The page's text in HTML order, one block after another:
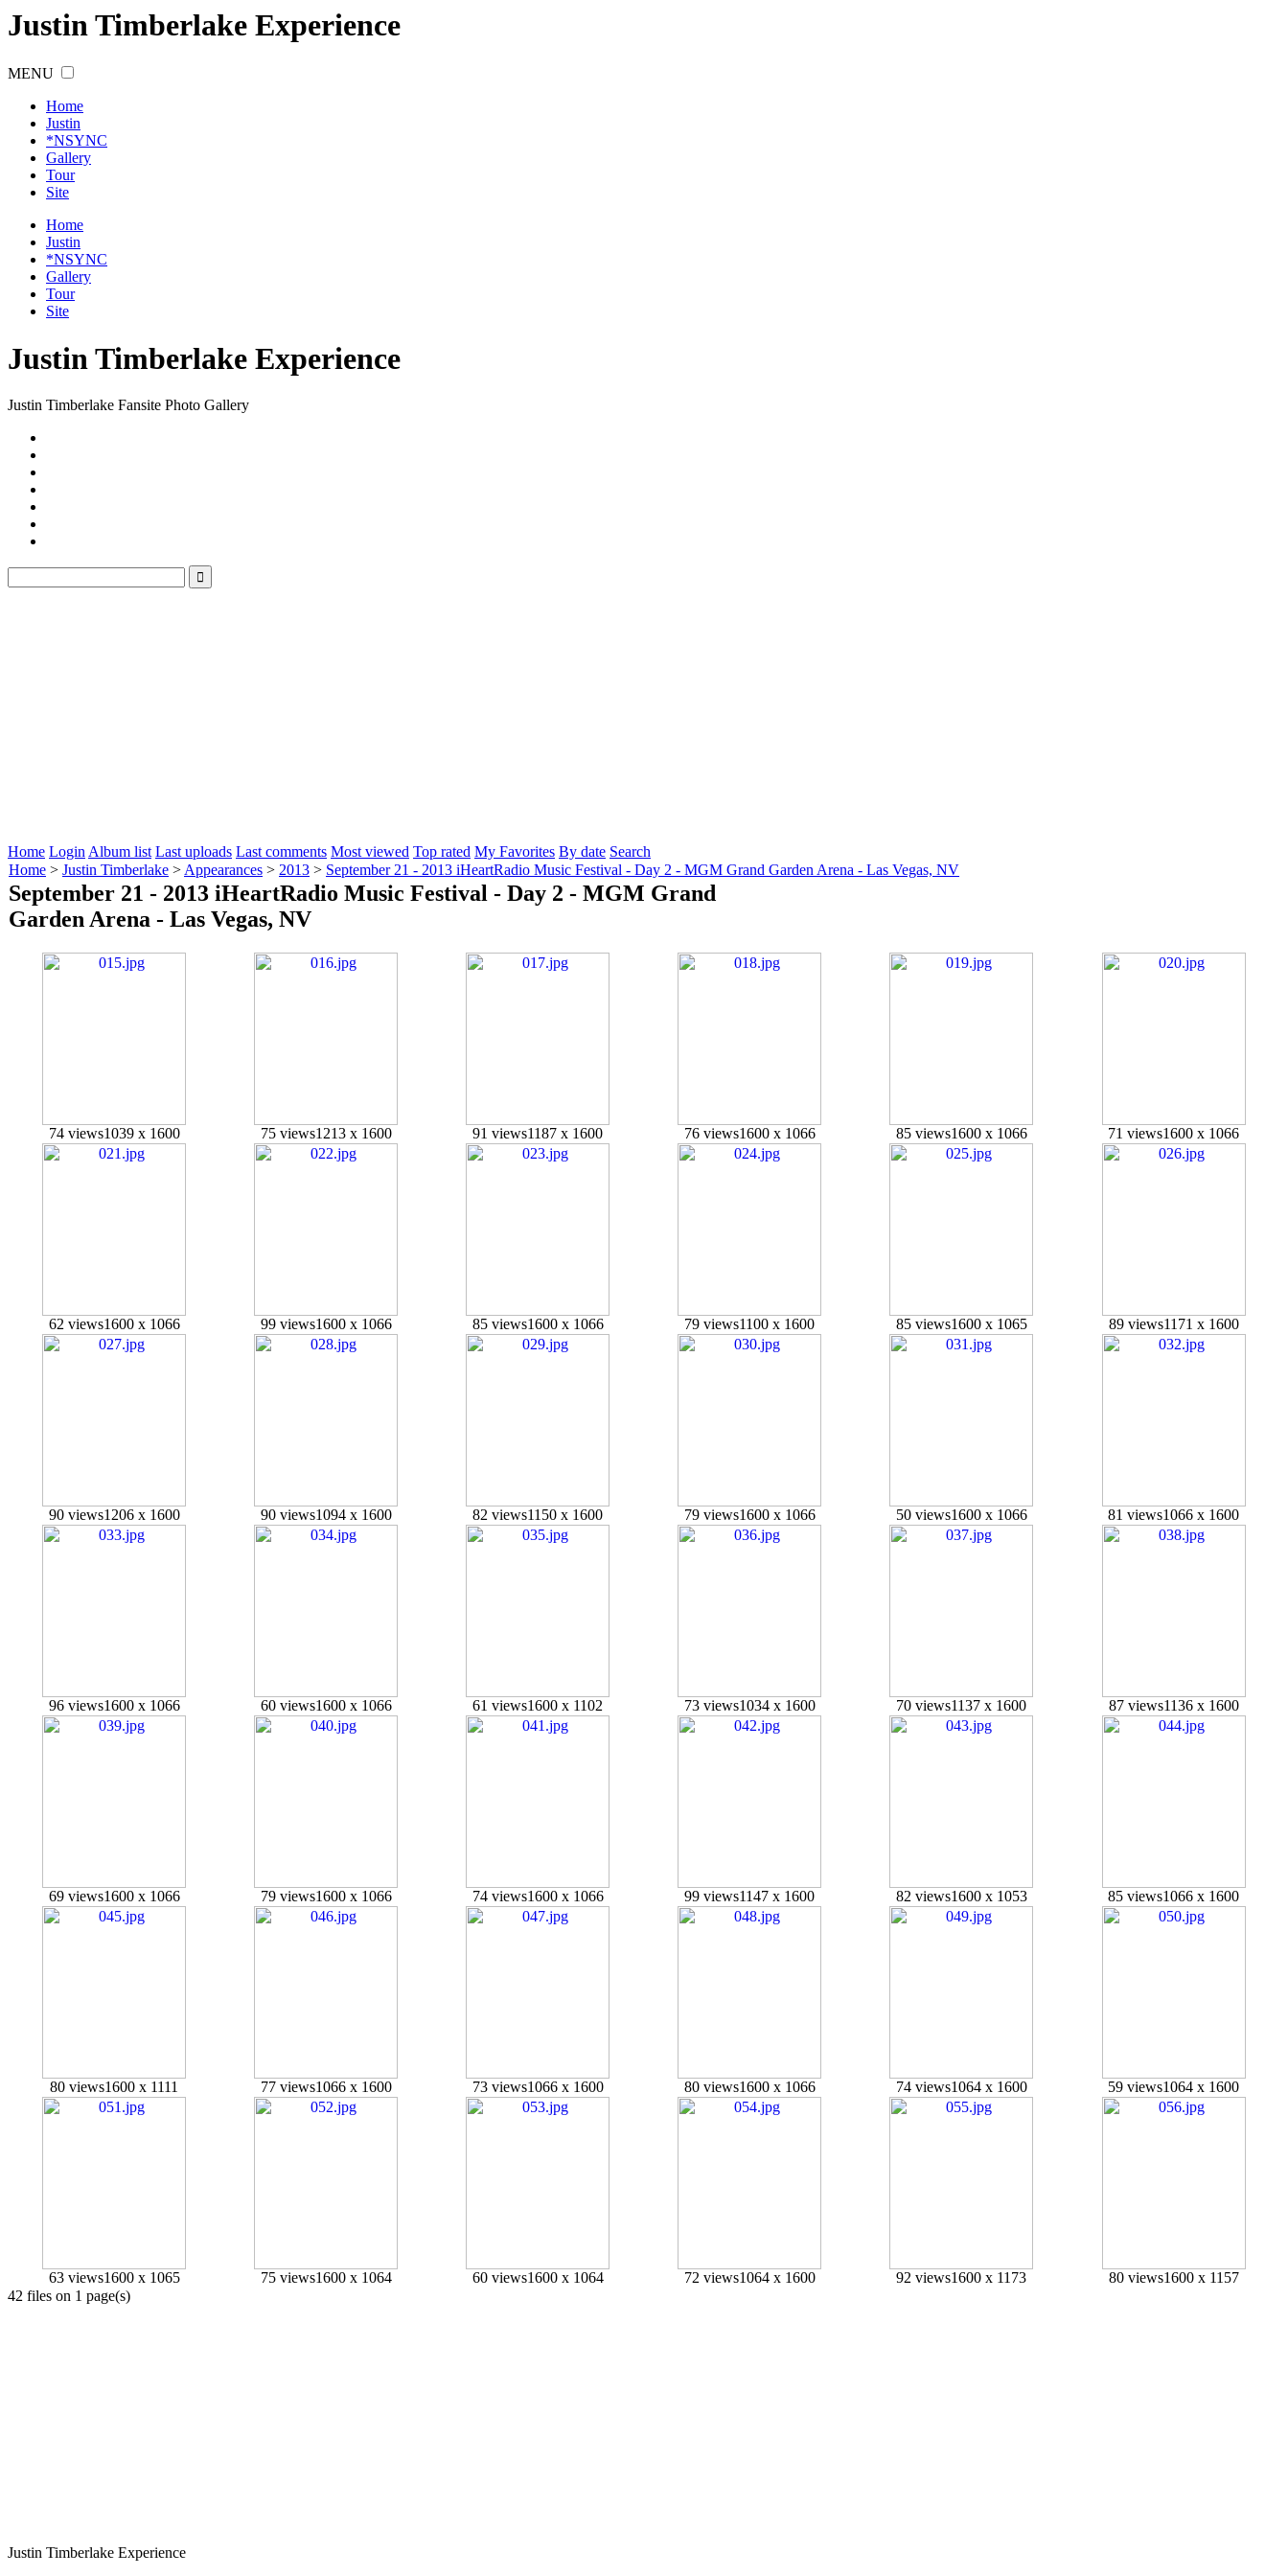
Justin Timberlake Experience
MENU
Home
Justin
*NSYNC
Gallery
Tour
Site
Home
Justin
*NSYNC
Gallery
Tour
Site
Justin Timberlake Experience
Justin Timberlake Fansite Photo Gallery
Home Login Album list Last uploads Last comments Most viewed Top rated My Favorites By date Search
Home > Justin Timberlake > Appearances > 2013 > September 21 - 2013 iHeartRadio Music Festival - Day 2 - MGM Grand Garden Arena - Las Vegas, NV
September 21 - 2013 iHeartRadio Music Festival - Day 2 - MGM Grand
Garden Arena - Las Vegas, NV
74 views1039 x 1600 75 views1213 x 1600 91 views1187 x 1600 76 views1600 x 1066 85 views1600 x 1066 71 views1600 x 1066
62 views1600 x 1066 99 views1600 x 1066 85 views1600 x 1066 79 views1100 x 1600 85 views1600 x 1065 89 views1171 x 1600
90 views1206 x 1600 90 views1094 x 1600 82 views1150 x 1600 79 views1600 x 1066 50 views1600 x 1066 81 views1066 x 1600
96 views1600 x 1066 60 views1600 x 1066 61 views1600 x 1102 73 views1034 x 1600 70 views1137 x 1600 87 views1136 x 1600
69 views1600 x 1066 79 views1600 x 1066 74 views1600 x 1066 99 views1147 x 1600 82 views1600 x 1053 85 views1066 x 1600
80 views1600 x 1111 77 views1066 x 1600 73 views1066 x 1600 80 views1600 x 1066 74 views1064 x 1600 59 views1064 x 1600
63 views1600 x 1065 75 views1600 x 1064 60 views1600 x 1064 72 views1064 x 1600 92 views1600 x 1173 80 views1600 x 1157
42 files on 1 page(s)
Justin Timberlake Experience